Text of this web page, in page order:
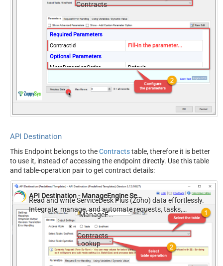
Contracts
Required Parameters
ContractId
Fill-in the parameter...
Optional Parameters
MetaDetectionOrder
Default
True
API Destination
This Endpoint belongs to theContractstable, therefore it is better
to use it, instead of accessing the endpoint directly. Use this table
and table-operation pair to get contract details:
API Destination - ManageEngine ServiceDesk Plus (Zoho)
Read and write ServiceDesk Plus (Zoho) data effortlessly.
Integrate, manage, and automate requests, tasks,
comments, and worklogs — almost no coding required.
ManageEngine ServiceDesk Plus (Zoho)
Contracts
Lookup